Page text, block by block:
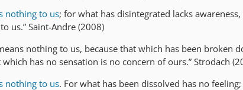
nothing to us; for what has disintegrated lacks
us.” Saint-Andre (2008)
nothing to us, because that which has been broken
has no sensation is no concern of ours.” Strodach
nothing to us. For what has been dissolved has no